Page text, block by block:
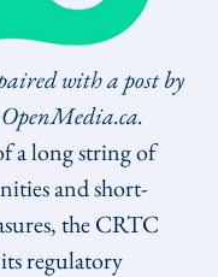
with a post by
OpenMedia.ca.
a long string of
and short-
the CRTC
regulatory